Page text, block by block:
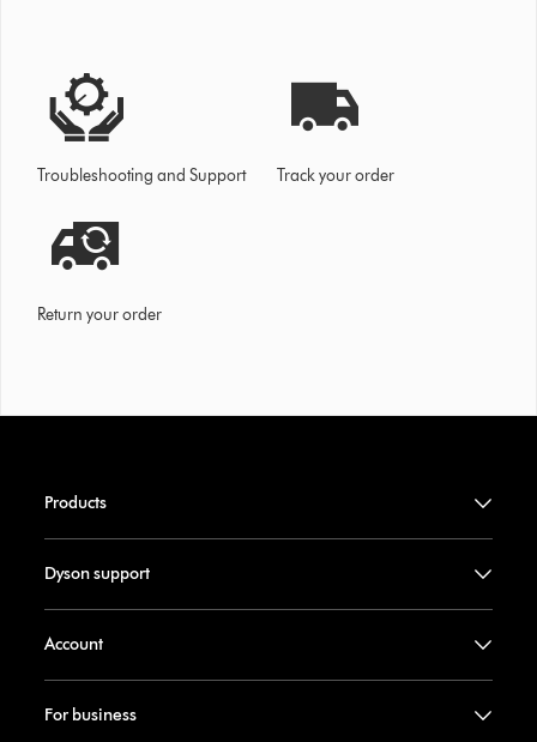
Troubleshooting and Support Track your order
Return your order
Products
Dyson support
Account
For business